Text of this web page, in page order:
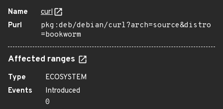
Name
curl
Purl
pkg:deb/debian/curl?arch=source&distro
=bookworm
Affected ranges
Type
ECOSYSTEM
Events
Introduced
0